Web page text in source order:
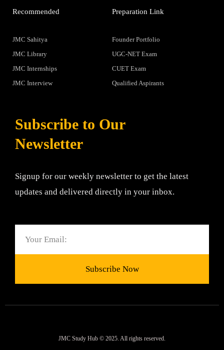
Recommended
JMC Sahitya
JMC Library
JMC Internships
JMC Interview
Preparation Link
Founder Portfolio
UGC-NET Exam
CUET Exam
Qualified Aspirants
Subscribe to Our
Newsletter
Signup for our weekly newsletter to get the latest
updates and delivered directly in your inbox.
Subscribe Now
JMC Study Hub © 2025. All rights reserved.